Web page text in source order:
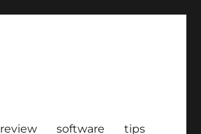
review software tips